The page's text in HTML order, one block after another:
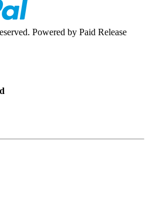
Powered by Paid Release